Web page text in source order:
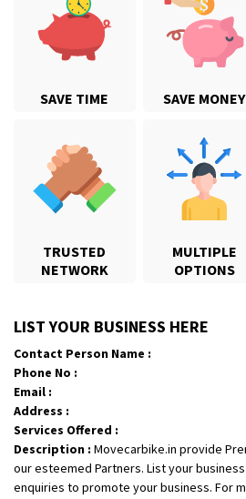
SAVE TIME SAVE MONEY
TRUSTED
NETWORK
MULTIPLE
OPTIONS
LIST YOUR BUSINESS HERE
Contact Person Name :
Phone No :
Email :
Address :
Services Offered :
Description : Movecarbike.in provide
our esteemed Partners. List your
enquiries to promote your business. For
Shifting To: Hyderabad
Requirement: Safe and secure
Posted By: Anirudh
Shifting From
: Hubli
Shifting To: Bangalore
Requirement : Honda Dio
Posted By: Richard Potgoli